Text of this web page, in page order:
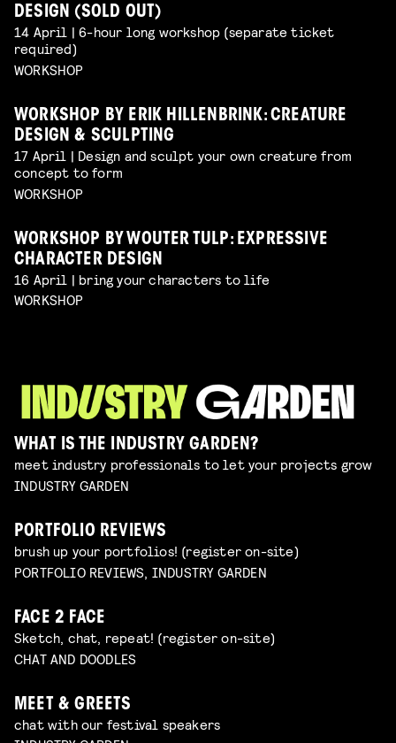
DESIGN (SOLD OUT)
14 April | 6-hour long workshop (separate ticket
required)
WORKSHOP
WORKSHOP BY ERIK HILLENBRINK: CREATURE
DESIGN & SCULPTING
17 April | Design and sculpt your own creature from
concept to form
WORKSHOP
WORKSHOP BY WOUTER TULP: EXPRESSIVE
CHARACTER DESIGN
16 April | bring your characters to life
WORKSHOP
WHAT IS THE INDUSTRY GARDEN?
meet industry professionals to let your projects grow
INDUSTRY GARDEN
PORTFOLIO REVIEWS
brush up your portfolios! (register on-site)
PORTFOLIO REVIEWS, INDUSTRY GARDEN
FACE 2 FACE
Sketch, chat, repeat! (register on-site)
CHAT AND DOODLES
MEET & GREETS
chat with our festival speakers